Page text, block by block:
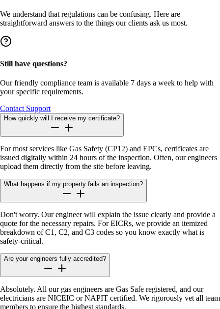
We understand that regulations can be confusing. Here are
straightforward answers to the things our clients ask us most.
Still have questions?
Our friendly compliance team is available 7 days a week to help with
your specific requirements.
Contact Support
How quickly will I receive my certificate?
For most services like Gas Safety (CP12) and EPCs, certificates are
issued digitally within 24 hours of the inspection. Often, our engineers
upload them directly from the site before leaving.
What happens if my property fails an inspection?
Don't worry. Our engineer will explain the issue clearly and provide a
quote for the necessary repairs. For EICRs, we provide an itemized
breakdown of C1, C2, and C3 codes so you know exactly what is
safety-critical.
Are your engineers fully accredited?
Absolutely. All our gas engineers are Gas Safe registered, and our
electricians are NICEIC or NAPIT certified. We rigorously vet all team
members to ensure the highest standards.